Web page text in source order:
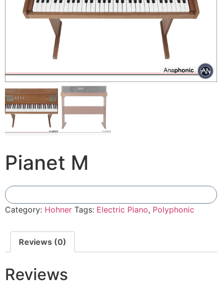
Pianet M
Category: Hohner Tags: Electric Piano, Polyphonic
Reviews (0)
Reviews